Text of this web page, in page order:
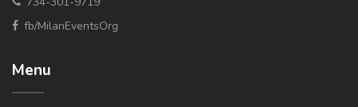
fb/MilanEventsOrg
Menu